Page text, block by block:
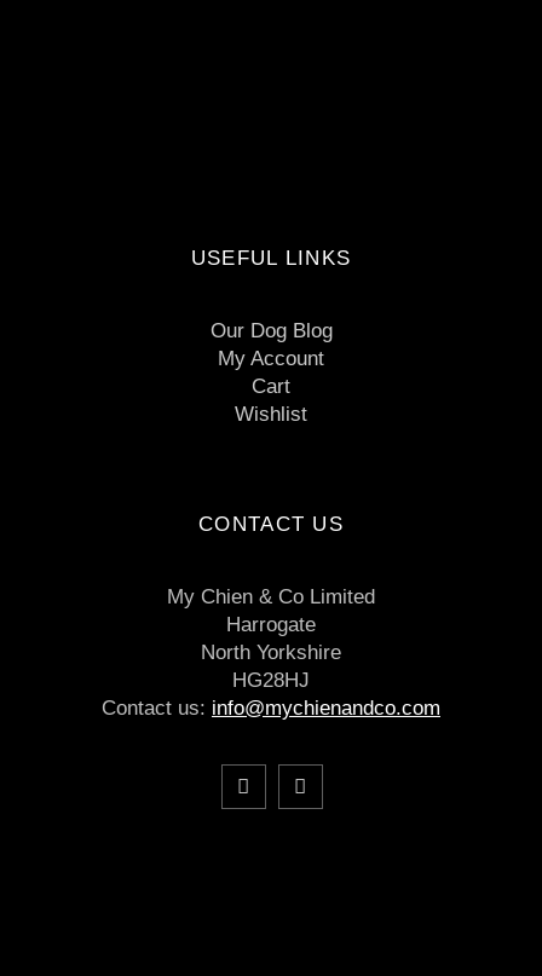
USEFUL LINKS
Our Dog Blog
My Account
Cart
Wishlist
CONTACT US
My Chien & Co Limited
Harrogate
North Yorkshire
HG28HJ
Contact us: info@mychienandco.com